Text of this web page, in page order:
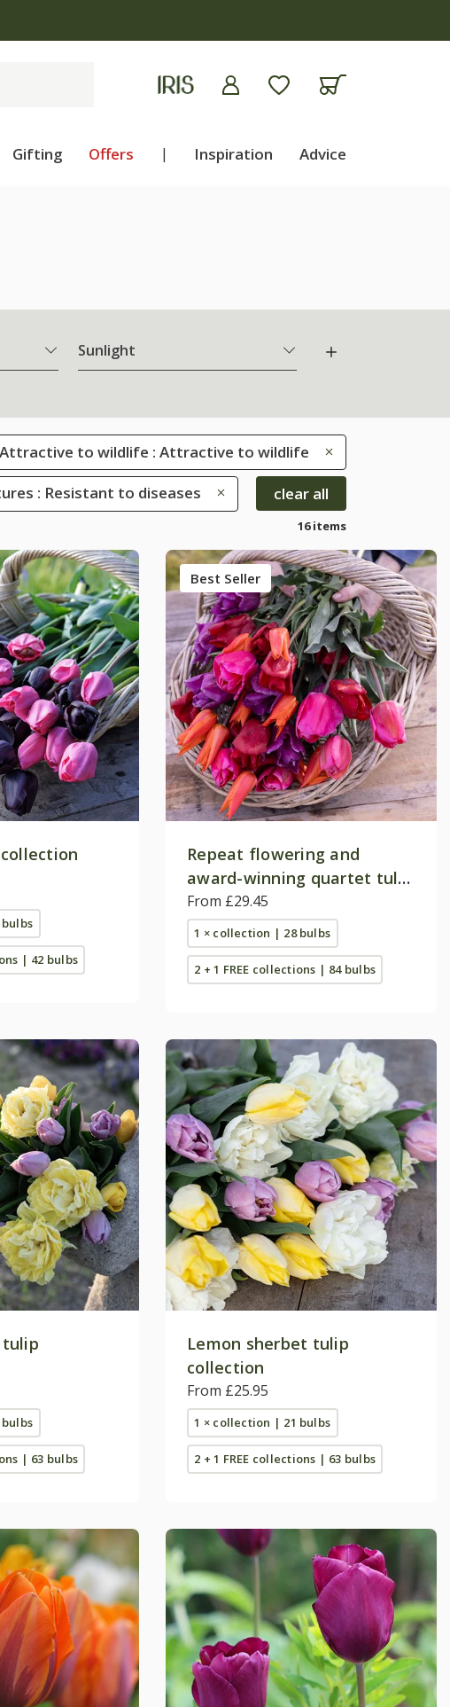
Gifting Offers | Inspiration Advice
Sunlight
Attractive to wildlife : Attractive to wildlife
: Resistant to diseases clear all
16 items
| 42 bulbs
Best Seller
Repeat flowering and
award-winning quartet tulip
collection
From £29.45
1 × collection | 28 bulbs
2 + 1 FREE collections | 84 bulbs
tulip
| 63 bulbs
Lemon sherbet tulip
collection
From £25.95
1 × collection | 21 bulbs
2 + 1 FREE collections | 63 bulbs